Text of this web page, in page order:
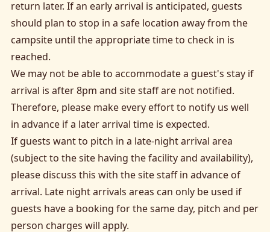
return later. If an early arrival is anticipated, guests
should plan to stop in a safe location away from the
campsite until the appropriate time to check in is
reached.
We may not be able to accommodate a guest's stay if
arrival is after 8pm and site staff are not notified.
Therefore, please make every effort to notify us well
in advance if a later arrival time is expected.
If guests want to pitch in a late-night arrival area
(subject to the site having the facility and availability),
please discuss this with the site staff in advance of
arrival. Late night arrivals areas can only be used if
guests have a booking for the same day, pitch and per
person charges will apply.